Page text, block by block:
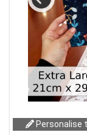
Personalise